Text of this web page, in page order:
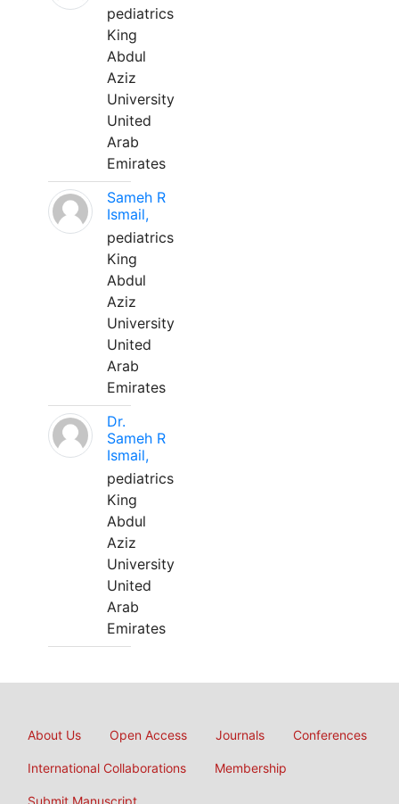
pediatrics
King
Abdul
Aziz
University
United
Arab
Emirates
Sameh R
Ismail,
pediatrics
King
Abdul
Aziz
University
United
Arab
Emirates
Dr.
Sameh R
Ismail,
pediatrics
King
Abdul
Aziz
University
United
Arab
Emirates
About Us Open Access Journals Conferences
International Collaborations Membership
Submit Manuscript